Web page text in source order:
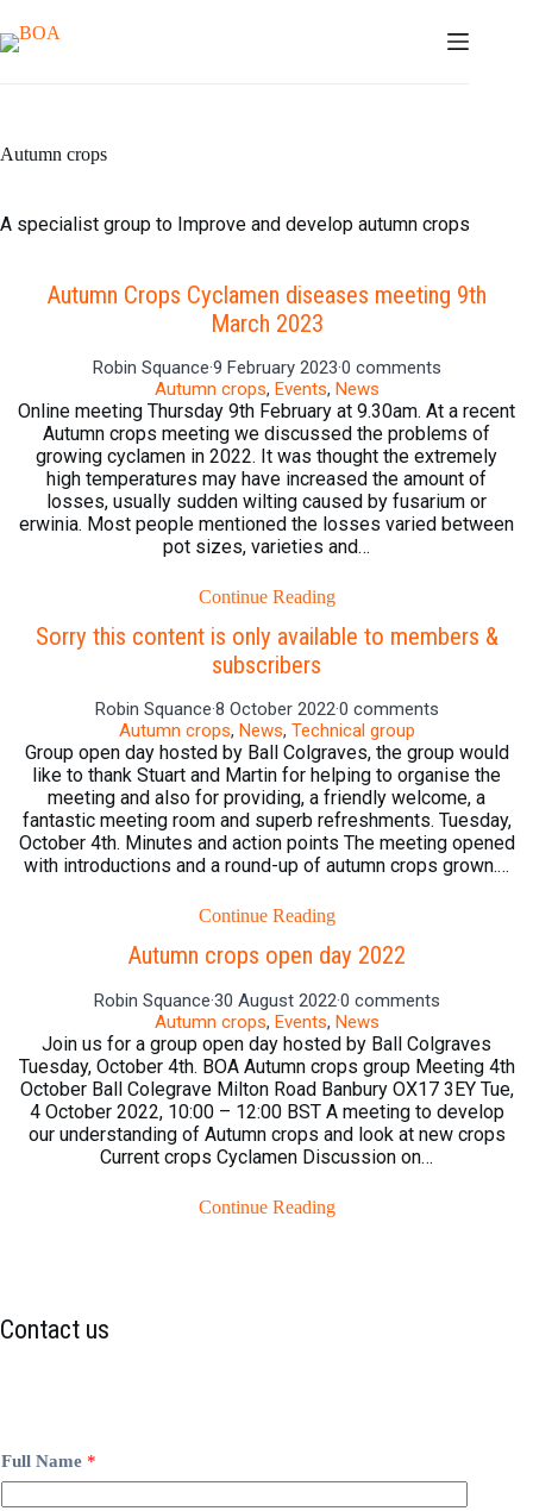
to
content
Autumn crops
A specialist group to Improve and develop autumn crops
Autumn Crops Cyclamen diseases meeting 9th
March 2023
Robin Squance·9 February 2023·0 comments
Autumn crops, Events, News
Online meeting Thursday 9th February at 9.30am. At a recent
Autumn crops meeting we discussed the problems of
growing cyclamen in 2022. It was thought the extremely
high temperatures may have increased the amount of
losses, usually sudden wilting caused by fusarium or
erwinia. Most people mentioned the losses varied between
pot sizes, varieties and…
Continue Reading
Sorry this content is only available to members &
subscribers
Robin Squance·8 October 2022·0 comments
Autumn crops, News, Technical group
Group open day hosted by Ball Colgraves, the group would
like to thank Stuart and Martin for helping to organise the
meeting and also for providing, a friendly welcome, a
fantastic meeting room and superb refreshments. Tuesday,
October 4th. Minutes and action points The meeting opened
with introductions and a round-up of autumn crops grown.…
Continue Reading
Autumn crops open day 2022
Robin Squance·30 August 2022·0 comments
Autumn crops, Events, News
Join us for a group open day hosted by Ball Colgraves
Tuesday, October 4th. BOA Autumn crops group Meeting 4th
October Ball Colegrave Milton Road Banbury OX17 3EY Tue,
4 October 2022, 10:00 – 12:00 BST A meeting to develop
our understanding of Autumn crops and look at new crops
Current crops Cyclamen Discussion on…
Continue Reading
Contact us
Full Name *